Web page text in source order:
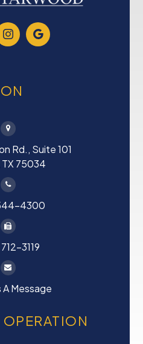
Rd., Suite 101
TX 75034
4300
3119
A Message